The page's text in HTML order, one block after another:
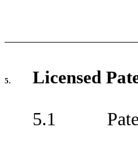
5. Licensed
5.1